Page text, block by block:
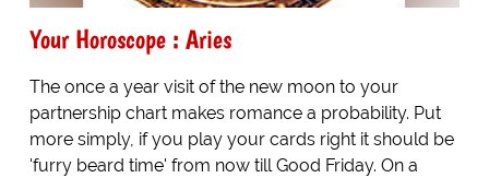
Your Horoscope : Aries
The once a year visit of the new moon to your
partnership chart makes romance a probability. Put
more simply, if you play your cards right it should be
'furry beard time' from now till Good Friday. On a